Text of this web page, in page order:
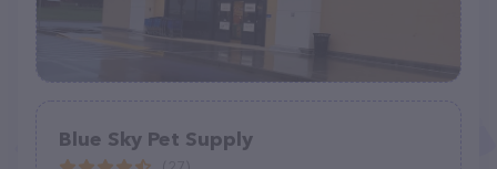
Blue Sky Pet Supply